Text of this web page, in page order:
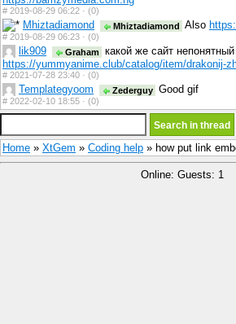
# 2019-08-29 06:22 · (0)
Mhiztadiamond Mhiztadiamond Also
# 2019-08-29 06:23 · (0)
lik909 Graham
какой же сайт непонятный
https://yummyanime.club/catalog/item/drakonij-
# 2021-07-28 23:40 · (0)
Templategyoom Zederguy Good gif
# 2022-02-10 18:55 · (0)
Home » XtGem » Coding help » how put link
Online: Guests: 1